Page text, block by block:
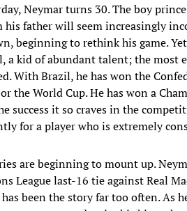
Neymar turns 30. The boy
his father will seem increasingly
beginning to rethink his game.
a kid of abundant talent; the most
With Brazil, he has won the
the World Cup. He has won a
success it so craves in the
for a player who is extremely
are beginning to mount up.
League last-16 tie against Real
been the story far too often. As